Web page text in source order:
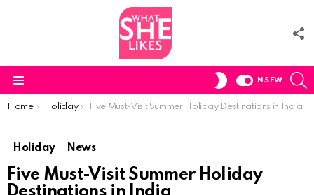
SWITCH
NSFW
You are here:
Home Holiday Five Must-Visit Summer Holiday Destinations in India
Holiday News
Five Must-Visit Summer Holiday